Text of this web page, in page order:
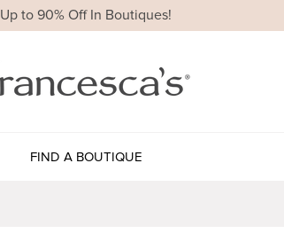
Up to 90% Off In Boutiques!
FIND A BOUTIQUE